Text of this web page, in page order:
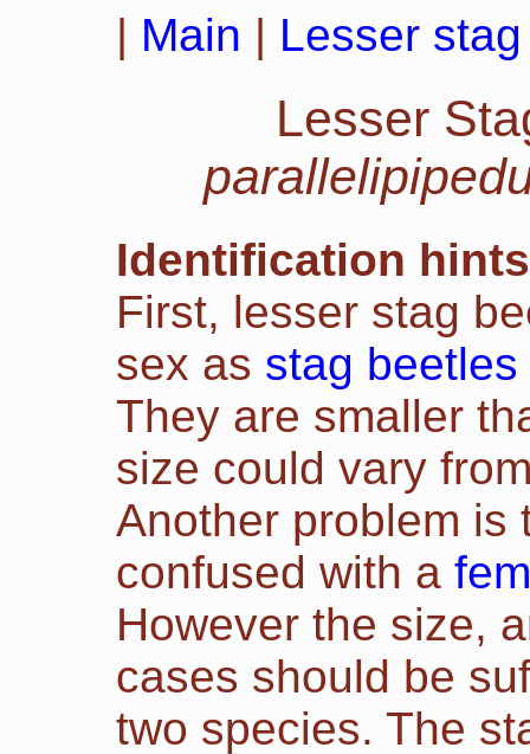
| Main | Lesser
Lesser
Identification
First, lesser stag
sex as stag beetles
They are smaller
size could vary
Another problem is
confused with a
However the size,
cases should be
two species. The